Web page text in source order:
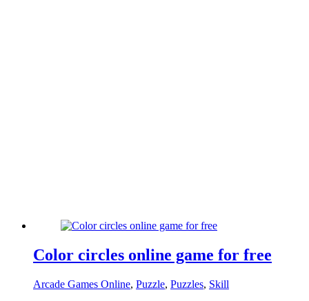
Color circles online game for free
Arcade Games Online, Puzzle, Puzzles, Skill